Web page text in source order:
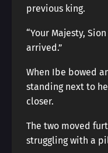
previous king.
“Your Majesty,
arrived.”
When Ibe bowed
standing next to
closer.
The two moved
struggling with a